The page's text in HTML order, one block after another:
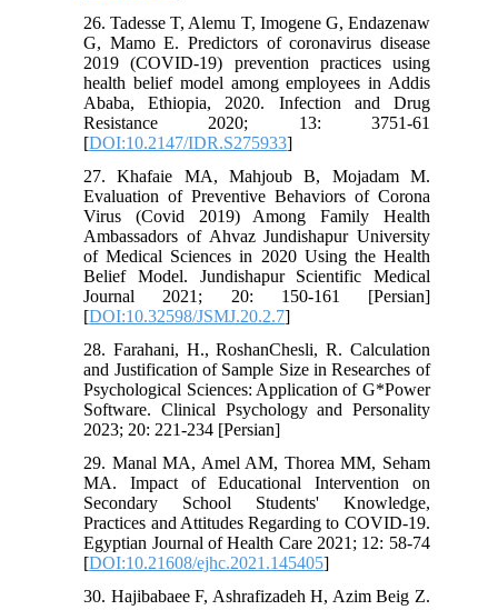
26. Tadesse T, Alemu T, Imogene G, Endazenaw
G, Mamo E. Predictors of coronavirus disease
2019 (COVID-19) prevention practices using
health belief model among employees in Addis
Ababa, Ethiopia, 2020. Infection and Drug
Resistance 2020; 13: 3751-61
[DOI:10.2147/IDR.S275933]
27. Khafaie MA, Mahjoub B, Mojadam M.
Evaluation of Preventive Behaviors of Corona
Virus (Covid 2019) Among Family Health
Ambassadors of Ahvaz Jundishapur University
of Medical Sciences in 2020 Using the Health
Belief Model. Jundishapur Scientific Medical
Journal 2021; 20: 150-161 [Persian]
[DOI:10.32598/JSMJ.20.2.7]
28. Farahani, H., RoshanChesli, R. Calculation
and Justification of Sample Size in Researches of
Psychological Sciences: Application of G*Power
Software. Clinical Psychology and Personality
2023; 20: 221-234 [Persian]
29. Manal MA, Amel AM, Thorea MM, Seham
MA. Impact of Educational Intervention on
Secondary School Students' Knowledge,
Practices and Attitudes Regarding to COVID-19.
Egyptian Journal of Health Care 2021; 12: 58-74
[DOI:10.21608/ejhc.2021.145405]
30. Hajibabaee F, Ashrafizadeh H, Azim Beig Z.